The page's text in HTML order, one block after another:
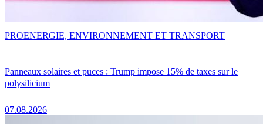
Panneaux solaires et puces : Trump impose 15% de taxes sur le
polysilicium
07.08.2026
PROENERGIE, ENVIRONNEMENT ET TRANSPORT